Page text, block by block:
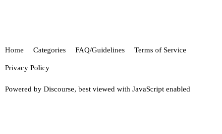
Home Categories FAQ/Guidelines Terms of Service
Privacy Policy
Powered by Discourse, best viewed with JavaScript enabled